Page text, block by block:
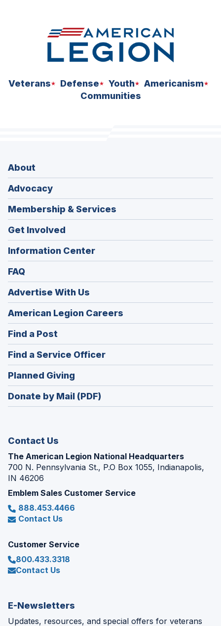
Veterans Defense Youth
Americanism
Communities
About
Advocacy
Membership & Services
Get Involved
Information Center
FAQ
Advertise With Us
American Legion Careers
in
window)
Find a Post
in
a
new
window)
Find a Service Officer(Opens
in
window)
Planned Giving
in
a
Donate by Mail (PDF)
Contact Us
The American Legion National Headquarters
700 N. Pennsylvania St., P.O Box 1055, Indianapolis,
IN 46206
Emblem Sales Customer Service
888.453.4466
Contact Us
Customer Service
800.433.3318
Contact Us
E-Newsletters
Updates, resources, and special offers for veterans